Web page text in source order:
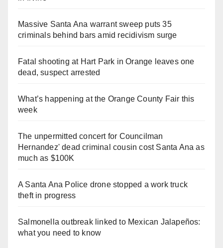
Massive Santa Ana warrant sweep puts 35
criminals behind bars amid recidivism surge
Fatal shooting at Hart Park in Orange leaves one
dead, suspect arrested
What’s happening at the Orange County Fair this
week
The unpermitted concert for Councilman
Hernandez' dead criminal cousin cost Santa Ana as
much as $100K
A Santa Ana Police drone stopped a work truck
theft in progress
Salmonella outbreak linked to Mexican Jalapeños:
what you need to know